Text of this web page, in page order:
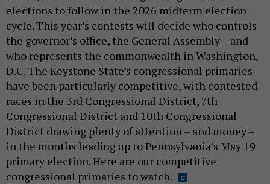
elections to follow in the 2026 midterm election
cycle. This year’s contests will decide who controls
the governor’s office, the General Assembly – and
who represents the commonwealth in Washington,
D.C. The Keystone State’s congressional primaries
have been particularly competitive, with contested
races in the 3rd Congressional District, 7th
Congressional District and 10th Congressional
District drawing plenty of attention – and money –
in the months leading up to Pennsylvania’s May 19
primary election. Here are our competitive
congressional primaries to watch.